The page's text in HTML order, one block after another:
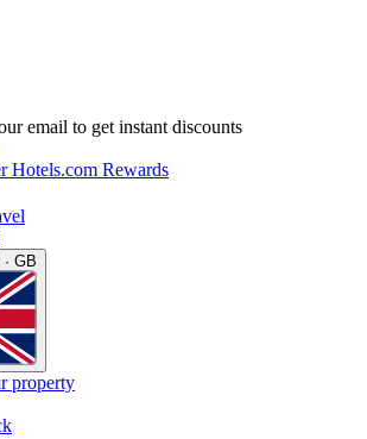
email to get instant discounts
Hotels.com Rewards
GB
property